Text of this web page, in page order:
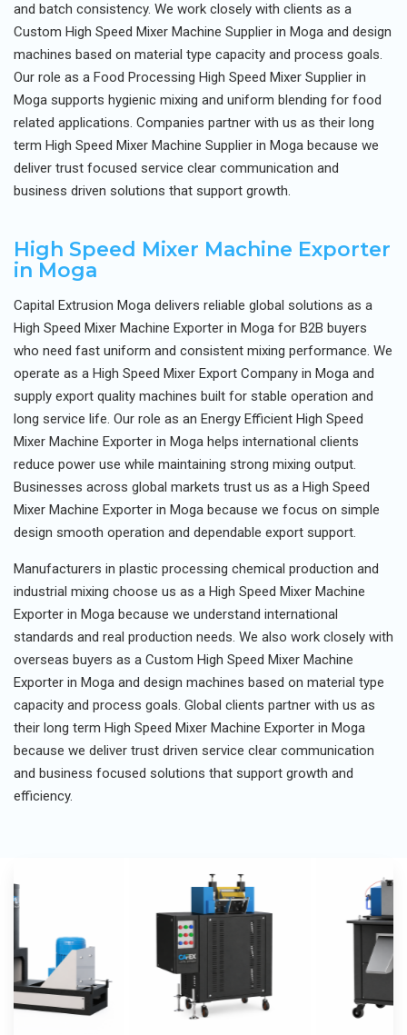
and batch consistency. We work closely with clients as a
Custom High Speed Mixer Machine Supplier in Moga and design
machines based on material type capacity and process goals.
Our role as a Food Processing High Speed Mixer Supplier in
Moga supports hygienic mixing and uniform blending for food
related applications. Companies partner with us as their long
term High Speed Mixer Machine Supplier in Moga because we
deliver trust focused service clear communication and
business driven solutions that support growth.
High Speed Mixer Machine Exporter
in Moga
Capital Extrusion Moga delivers reliable global solutions as a
High Speed Mixer Machine Exporter in Moga for B2B buyers
who need fast uniform and consistent mixing performance. We
operate as a High Speed Mixer Export Company in Moga and
supply export quality machines built for stable operation and
long service life. Our role as an Energy Efficient High Speed
Mixer Machine Exporter in Moga helps international clients
reduce power use while maintaining strong mixing output.
Businesses across global markets trust us as a High Speed
Mixer Machine Exporter in Moga because we focus on simple
design smooth operation and dependable export support.
Manufacturers in plastic processing chemical production and
industrial mixing choose us as a High Speed Mixer Machine
Exporter in Moga because we understand international
standards and real production needs. We also work closely with
overseas buyers as a Custom High Speed Mixer Machine
Exporter in Moga and design machines based on material type
capacity and process goals. Global clients partner with us as
their long term High Speed Mixer Machine Exporter in Moga
because we deliver trust driven service clear communication
and business focused solutions that support growth and
efficiency.